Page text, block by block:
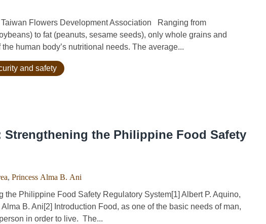
Flowers Development Association Ranging from
to fat (peanuts, sesame seeds), only whole grains and
human body’s nutritional needs. The average...
and safety
Strengthening the Philippine Food Safety
, Princess Alma B. Ani
the Philippine Food Safety Regulatory System[1] Albert P. Aquino,
B. Ani[2] Introduction Food, as one of the basic needs of man,
in order to live. The...